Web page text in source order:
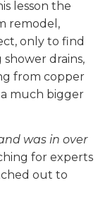
lesson the
remodel,
only to find
drains,
from copper
much bigger
was in over
for experts
out to